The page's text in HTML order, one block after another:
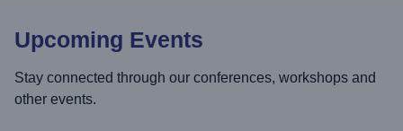
Upcoming Events
Stay connected through our conferences, workshops and
other events.